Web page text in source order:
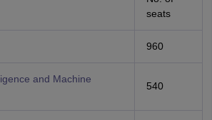
seats
960
and Machine
540